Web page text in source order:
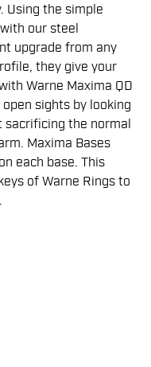
Using the simple
our steel
upgrade from any
they give your
Warne Maxima QD
sights by looking
sacrificing the normal
Maxima Bases
each base. This
of Warne Rings to